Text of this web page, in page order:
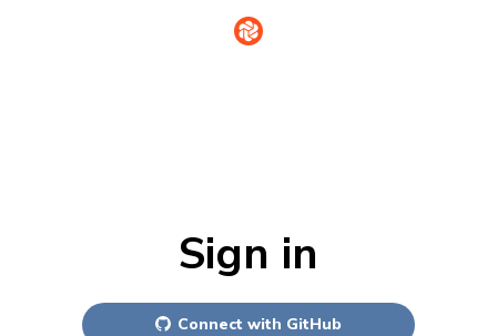
Sign in
Connect with GitHub